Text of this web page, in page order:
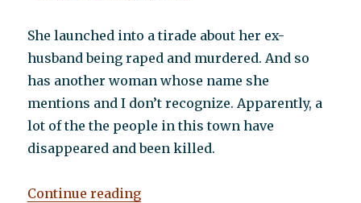
She launched into a tirade about her ex-
husband being raped and murdered. And so
has another woman whose name she
mentions and I don’t recognize. Apparently, a
lot of the the people in this town have
disappeared and been killed.
Continue reading“A visit to the hospital”